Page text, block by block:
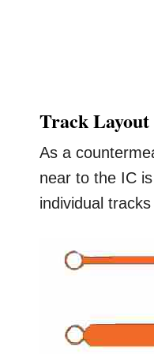
Track
As a
near to the IC
individual